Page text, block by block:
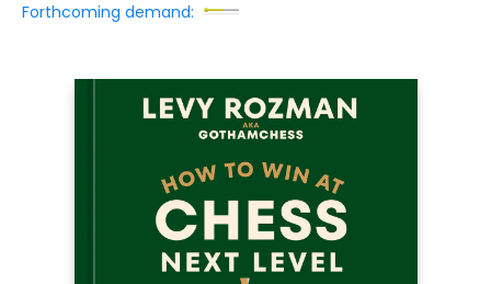
Forthcoming demand: